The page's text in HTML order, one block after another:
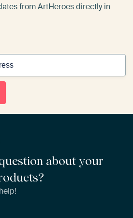
from ArtHeroes directly in
about your